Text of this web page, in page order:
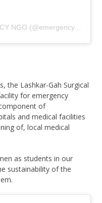
Un post condiviso da EMERGENCY NGO (@emergency.ngo)
the Lashkar-Gah Surgical
for emergency
of
and medical facilities
of, local medical
as students in our
sustainability of the